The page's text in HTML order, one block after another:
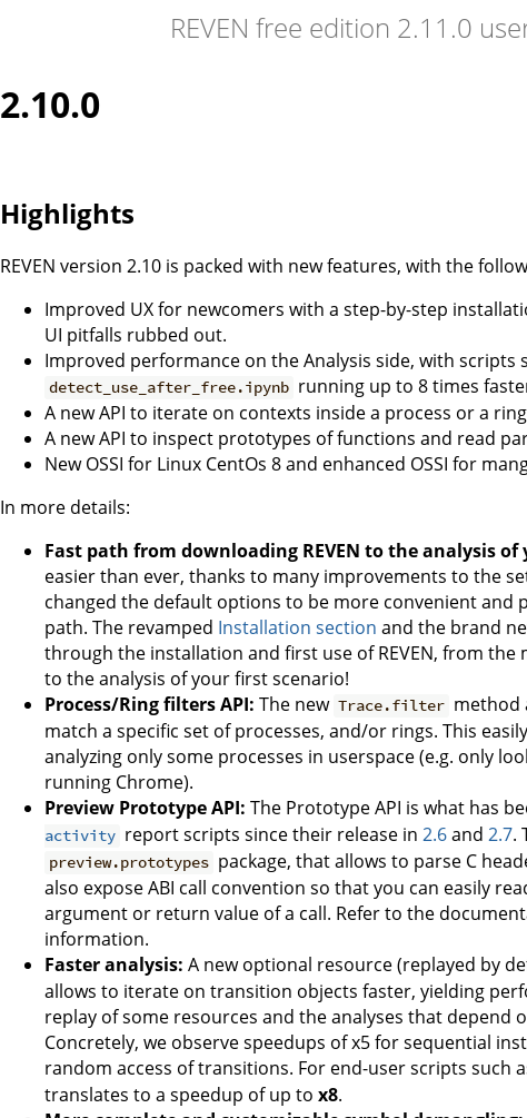
REVEN free edition 2.11.0
2.10.0
Highlights
REVEN version 2.10 is packed with new features, with the
Improved UX for newcomers with a step-by-step
UI pitfalls rubbed out.
Improved performance on the Analysis side, with scripts
detect_use_after_free.ipynb running up to 8 times
A new API to iterate on contexts inside a process or a
A new API to inspect prototypes of functions and read
New OSSI for Linux CentOs 8 and enhanced OSSI for
In more details:
Fast path from downloading REVEN to the analysis
easier than ever, thanks to many improvements to the
changed the default options to be more convenient and
path. The revamped Installation section and the brand
through the installation and first use of REVEN, from
to the analysis of your first scenario!
Process/Ring filters API: The new Trace.filter method
match a specific set of processes, and/or rings. This
analyzing only some processes in userspace (e.g. only
running Chrome).
Preview Prototype API: The Prototype API is what has
activity report scripts since their release in2.6and2.7.
preview.prototypes package, that allows to parse C
also expose ABI call convention so that you can easily
argument or return value of a call. Refer to the
information.
Faster analysis: A new optional resource (replayed by
allows to iterate on transition objects faster, yielding
replay of some resources and the analyses that depend
Concretely, we observe speedups of x5 for sequential
random access of transitions. For end-user scripts such
translates to a speedup of up to x8.